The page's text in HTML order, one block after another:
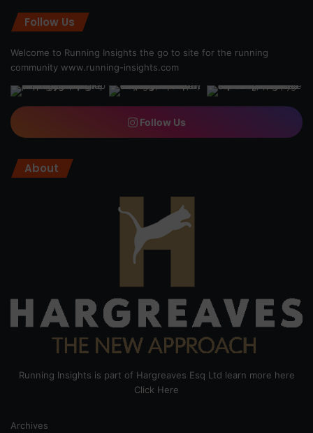
Follow Us
Welcome to Running Insights the go to site for the running
community www.running-insights.com
Follow Us
About
Running Insights is part of Hargreaves Esq Ltd learn more here
Click Here
Archives